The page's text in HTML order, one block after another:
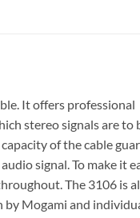
It offers professional
stereo signals are to
of the cable
signal. To make it
The 3106 is
by Mogami and